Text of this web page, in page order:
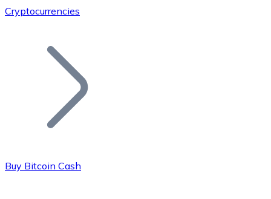
Add your project to our ecosystem.
Join our distributor network.
Cryptocurrencies
Buy Bitcoin Cash